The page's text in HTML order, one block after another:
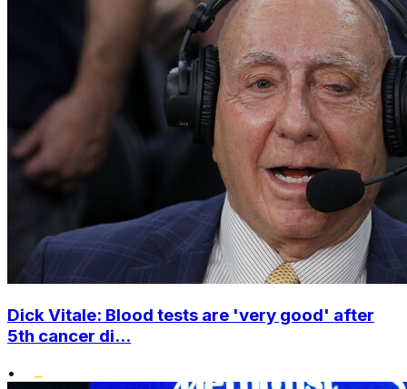
Dick Vitale: Blood tests are 'very good' after
5th cancer di...
•